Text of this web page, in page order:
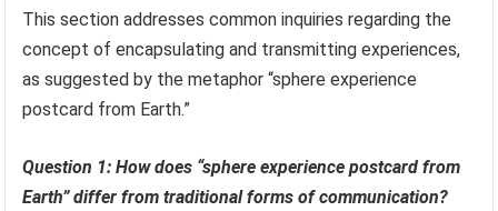
This section addresses common inquiries regarding the
concept of encapsulating and transmitting experiences,
as suggested by the metaphor “sphere experience
postcard from Earth.”
Question 1: How does “sphere experience postcard from
Earth” differ from traditional forms of communication?